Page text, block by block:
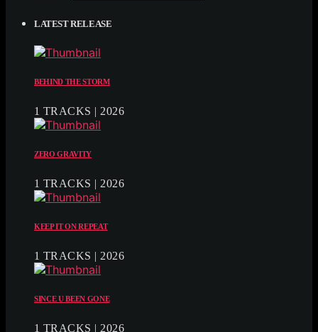
LATEST RELEASE
BEHIND THE STORM
1 TRACKS | 2026
ZERO GRAVITY
1 TRACKS | 2026
KEEP IT ON REPEAT
1 TRACKS | 2026
SINCE U BEEN GONE
1 TRACKS | 2026